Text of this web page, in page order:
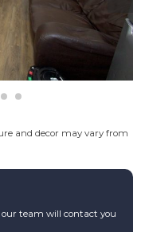
and decor may vary from
team will contact you